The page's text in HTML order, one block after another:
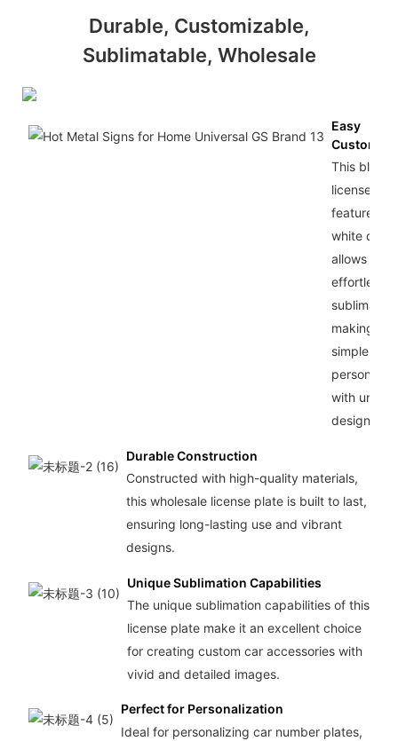
Durable, Customizable,
Sublimatable, Wholesale
Easy
This blank
license
features a
white coat
allows for
effortless
making it
simple to
personalize
with unique
designs.
Durable Construction
Constructed with high-quality materials,
this wholesale license plate is built to last,
ensuring long-lasting use and vibrant
designs.
Unique Sublimation Capabilities
The unique sublimation capabilities of this
license plate make it an excellent choice
for creating custom car accessories with
vivid and detailed images.
Perfect for Personalization
Ideal for personalizing car number plates,